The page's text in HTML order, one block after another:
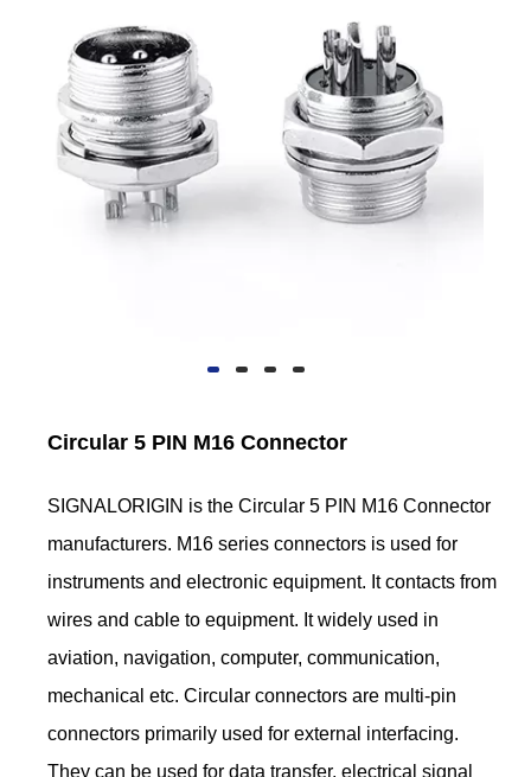
Circular 5 PIN M16 Connector
SIGNALORIGIN is the Circular 5 PIN M16 Connector
manufacturers. M16 series connectors is used for
instruments and electronic equipment. It contacts from
wires and cable to equipment. It widely used in
aviation, navigation, computer, communication,
mechanical etc. Circular connectors are multi-pin
connectors primarily used for external interfacing.
They can be used for data transfer, electrical signal